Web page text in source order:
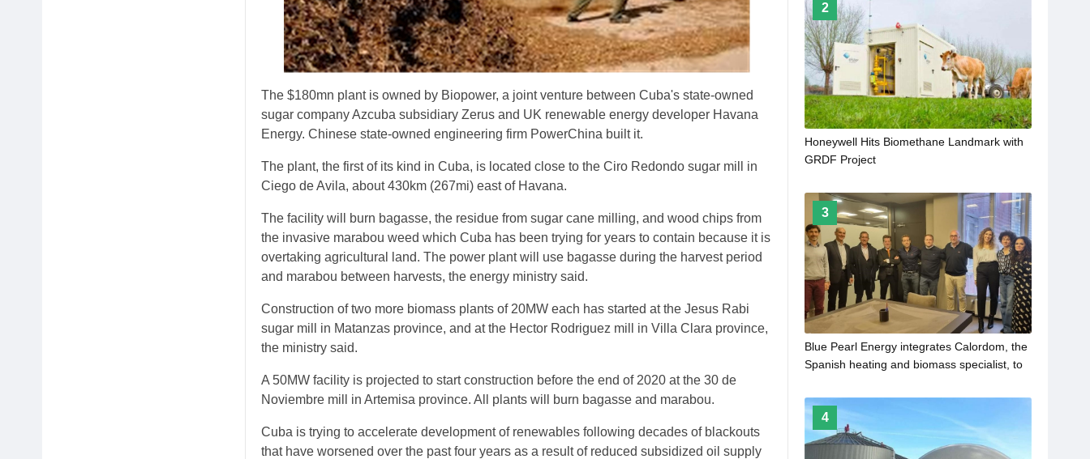
The $180mn plant is owned by Biopower, a joint venture between Cuba's state-owned
sugar company Azcuba subsidiary Zerus and UK renewable energy developer Havana
Energy. Chinese state-owned engineering firm PowerChina built it.
The plant, the first of its kind in Cuba, is located close to the Ciro Redondo sugar mill in
Ciego de Avila, about 430km (267mi) east of Havana.
The facility will burn bagasse, the residue from sugar cane milling, and wood chips from
the invasive marabou weed which Cuba has been trying for years to contain because it is
overtaking agricultural land. The power plant will use bagasse during the harvest period
and marabou between harvests, the energy ministry said.
Construction of two more biomass plants of 20MW each has started at the Jesus Rabi
sugar mill in Matanzas province, and at the Hector Rodriguez mill in Villa Clara province,
the ministry said.
A 50MW facility is projected to start construction before the end of 2020 at the 30 de
Noviembre mill in Artemisa province. All plants will burn bagasse and marabou.
Cuba is trying to accelerate development of renewables following decades of blackouts
that have worsened over the past four years as a result of reduced subsidized oil supply
2
Honeywell Hits Biomethane Landmark with
GRDF Project
3
Blue Pearl Energy integrates Calordom, the
Spanish heating and biomass specialist, to
4